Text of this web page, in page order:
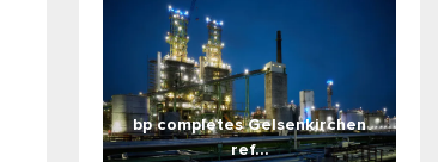
bp completes Gelsenkirchen
ref...